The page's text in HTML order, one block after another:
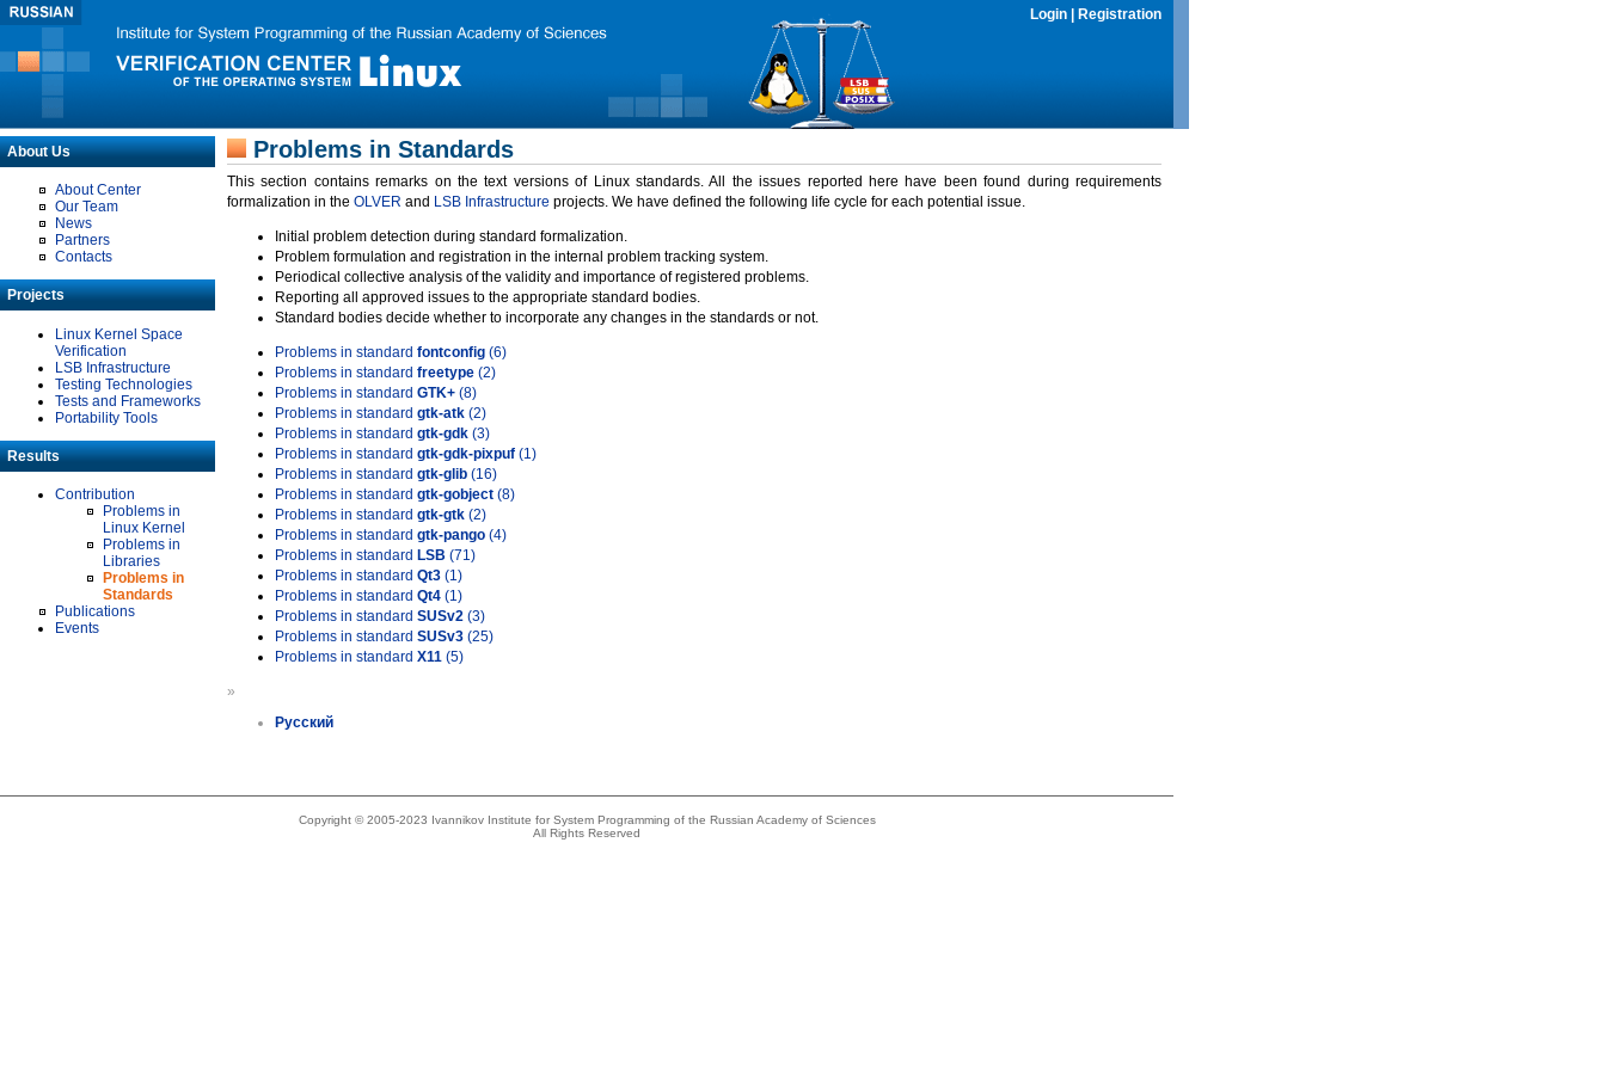
Login Registration
About Us
About Center
Our Team
News
Partners
Contacts
Projects
Linux Kernel Space
Verification
LSB Infrastructure
Testing Technologies
Tests and Frameworks
Portability Tools
Results
Contribution
Problems in
Linux Kernel
Problems in
Libraries
Problems in
Standards
Publications
Events
Problems in Standards
This section contains remarks on the text versions of Linux standards. All the issues reported here have been found during requirements
formalization in the OLVER and LSB Infrastructure projects. We have defined the following life cycle for each potential issue.
Initial problem detection during standard formalization.
Problem formulation and registration in the internal problem tracking system.
Periodical collective analysis of the validity and importance of registered problems.
Reporting all approved issues to the appropriate standard bodies.
Standard bodies decide whether to incorporate any changes in the standards or not.
Problems in standard fontconfig (6)
Problems in standard freetype (2)
Problems in standard GTK+ (8)
Problems in standard gtk-atk (2)
Problems in standard gtk-gdk (3)
Problems in standard gtk-gdk-pixpuf (1)
Problems in standard gtk-glib (16)
Problems in standard gtk-gobject (8)
Problems in standard gtk-gtk (2)
Problems in standard gtk-pango (4)
Problems in standard LSB (71)
Problems in standard Qt3 (1)
Problems in standard Qt4 (1)
Problems in standard SUSv2 (3)
Problems in standard SUSv3 (25)
Problems in standard X11 (5)
»
Русский
Copyright © 2005-2023 Ivannikov Institute for System Programming of the Russian Academy of Sciences
All Rights Reserved